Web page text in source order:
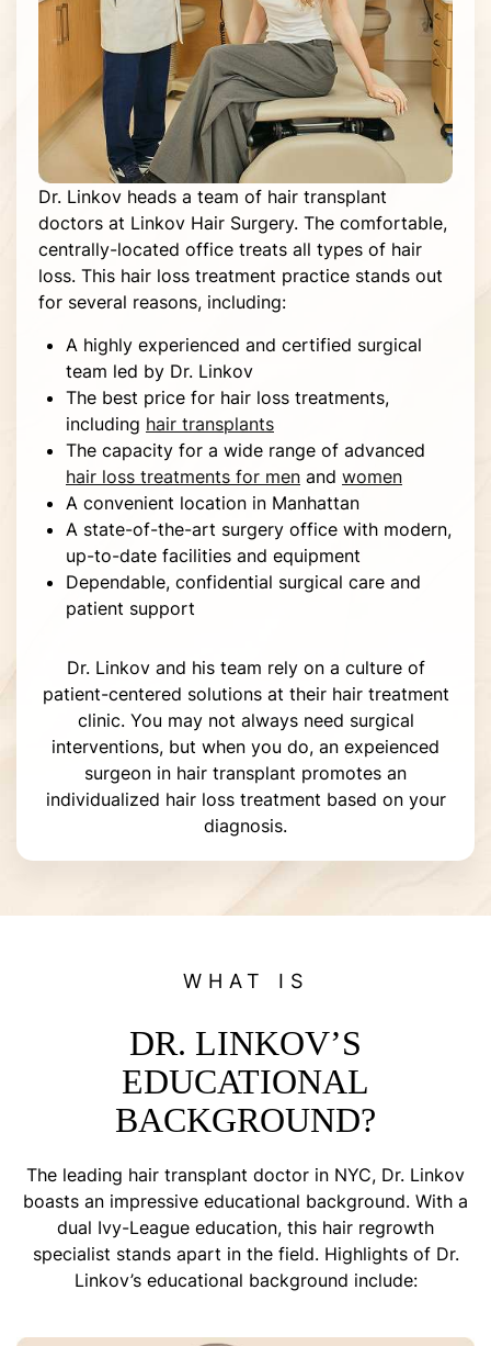
Dr. Linkov heads a team of hair transplant
doctors at Linkov Hair Surgery. The comfortable,
centrally-located office treats all types of hair
loss. This hair loss treatment practice stands out
for several reasons, including:
A highly experienced and certified surgical
team led by Dr. Linkov
The best price for hair loss treatments,
including hair transplants
The capacity for a wide range of advanced
hair loss treatments for men and women
A convenient location in Manhattan
A state-of-the-art surgery office with modern,
up-to-date facilities and equipment
Dependable, confidential surgical care and
patient support
Dr. Linkov and his team rely on a culture of
patient-centered solutions at their hair treatment
clinic. You may not always need surgical
interventions, but when you do, an expeienced
surgeon in hair transplant promotes an
individualized hair loss treatment based on your
diagnosis.
WHAT IS
DR. LINKOV’S
EDUCATIONAL
BACKGROUND?
The leading hair transplant doctor in NYC, Dr. Linkov
boasts an impressive educational background. With a
dual Ivy-League education, this hair regrowth
specialist stands apart in the field. Highlights of Dr.
Linkov’s educational background include: